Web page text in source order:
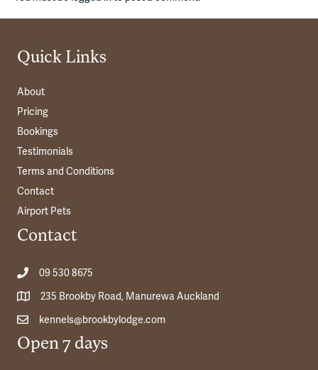
Quick Links
About
Pricing
Bookings
Testimonials
Terms and Conditions
Contact
Airport Pets
Contact
09 530 8675
235 Brookby Road, Manurewa Auckland
kennels@brookbylodge.com
Open 7 days